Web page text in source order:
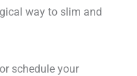
way to slim and
or schedule your